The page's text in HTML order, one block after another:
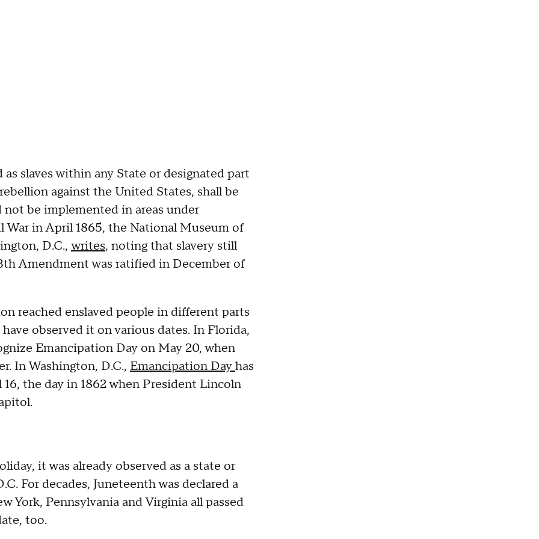
slaves within any State or designated part
against the United States, shall be
be implemented in areas under
in April 1865, the National Museum of
D.C., writes, noting that slavery still
Amendment was ratified in December of
reached enslaved people in different parts
observed it on various dates. In Florida,
Emancipation Day on May 20, when
In Washington, D.C., Emancipation Dayhas
the day in 1862 when President Lincoln
it was already observed as a state or
For decades, Juneteenth was declared a
York, Pennsylvania and Virginia all passed
too.